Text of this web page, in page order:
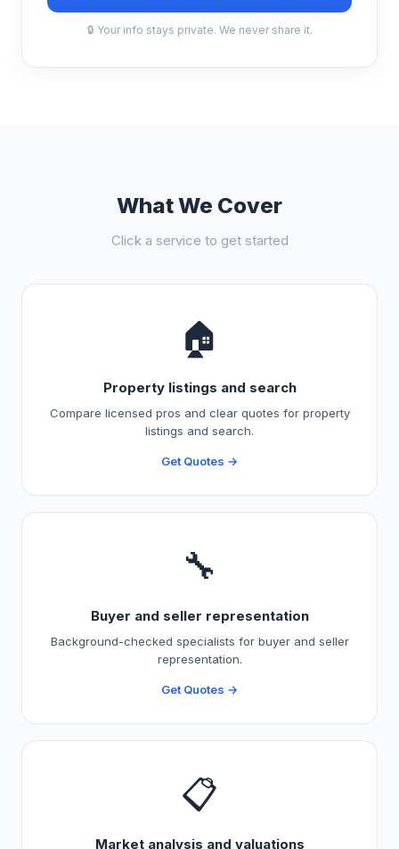
🔒 Your info stays private. We never share it.
What We Cover
Click a service to get started
🏠
Property listings and search
Compare licensed pros and clear quotes for property
listings and search.
Get Quotes →
🔧
Buyer and seller representation
Background-checked specialists for buyer and seller
representation.
Get Quotes →
📋
Market analysis and valuations